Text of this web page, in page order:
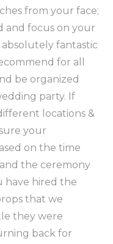
from your face;
and focus on your
fantastic
for all
be organized
party. If
locations &
your
on the time
the ceremony
have hired the
that we
they were
back for